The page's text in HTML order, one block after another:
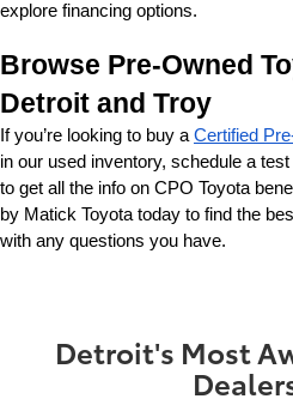
explore financing options.
Browse Pre-Owned
Detroit and Troy
If you’re looking to buy a Certified
in our used inventory, schedule a
to get all the info on CPO Toyota
by Matick Toyota today to find the
with any questions you have.
Detroit's Most